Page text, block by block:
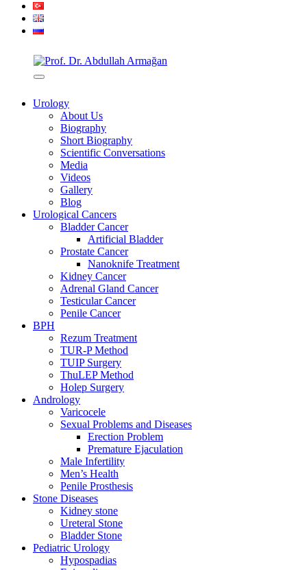
Urology
About Us
Biography
Short Biography
Scientific Conversations
Media
Videos
Gallery
Blog
Urological Cancers
Bladder Cancer
Artificial Bladder
Prostate Cancer
Nanoknife Treatment
Kidney Cancer
Adrenal Gland Cancer
Testicular Cancer
Penile Cancer
BPH
Rezum Treatment
TUR-P Method
TUIP Surgery
ThuLEP Method
Holep Surgery
Andrology
Varicocele
Sexual Problems and Diseases
Erection Problem
Premature Ejaculation
Male Infertility
Men’s Health
Penile Prosthesis
Stone Diseases
Kidney stone
Ureteral Stone
Bladder Stone
Pediatric Urology
Hypospadias